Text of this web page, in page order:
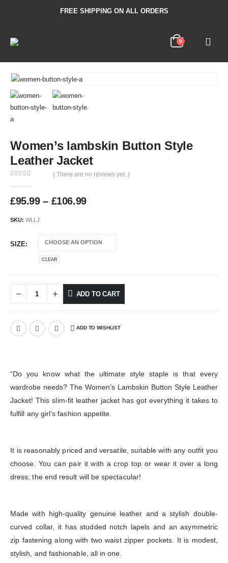
FREE SHIPPING ON ALL ORDERS
0
Women’s lambskin Button Style
Leather Jacket
( There are no reviews yet. )
£95.99 – £106.99
SKU: WLLJ
SIZE
CLEAR
ADD TO CART
ADD TO WISHLIST
“Do you know what the ultimate style staple is that every
wardrobe needs? The Women’s Lambskin Button Style Leather
Jacket! This slim-fit leather jacket has got everything it takes to
fulfill any girl’s fashion appetite.
It is reasonably priced and versatile, suitable with any outfit you
choose. You can pair it with a crop top or wear it over a long
dress; the end result will be spectacular!
Made with high-quality genuine leather and a stylish double-
curved collar, it has studded notch lapels and an asymmetric
zip fastening along with two waist zipper pockets. It is modest,
stylish, and fashionable, all in one.